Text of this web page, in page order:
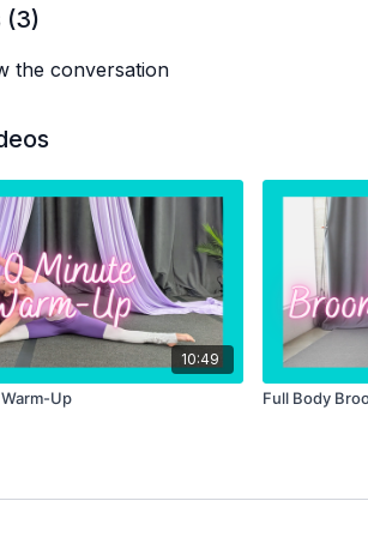
(3)
the conversation
10:49
Up Full Body